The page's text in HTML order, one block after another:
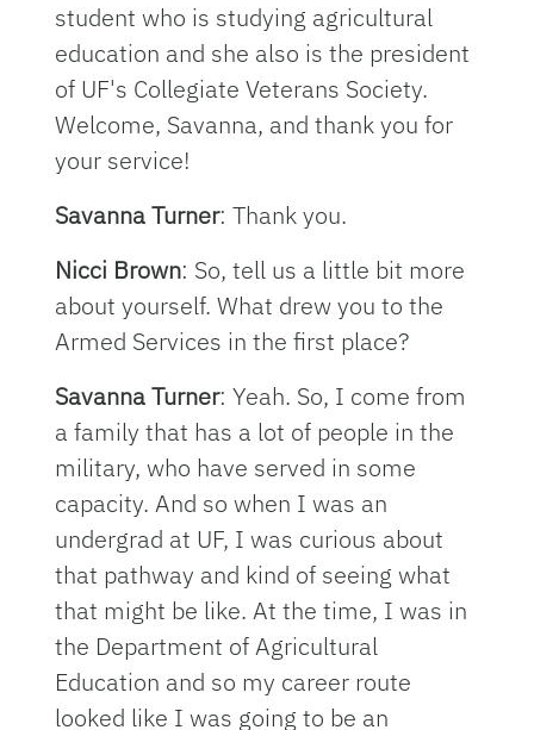
student who is studying agricultural
education and she also is the president
of UF's Collegiate Veterans Society.
Welcome, Savanna, and thank you for
your service!
Savanna Turner: Thank you.
Nicci Brown: So, tell us a little bit more
about yourself. What drew you to the
Armed Services in the first place?
Savanna Turner: Yeah. So, I come from
a family that has a lot of people in the
military, who have served in some
capacity. And so when I was an
undergrad at UF, I was curious about
that pathway and kind of seeing what
that might be like. At the time, I was in
the Department of Agricultural
Education and so my career route
looked like I was going to be an